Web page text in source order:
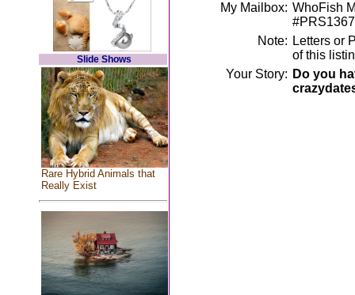
Slide Shows
Rare Hybrid Animals that
Really Exist
My Mailbox: WhoFish
Note: Letters or
of this
Your Story: Do you